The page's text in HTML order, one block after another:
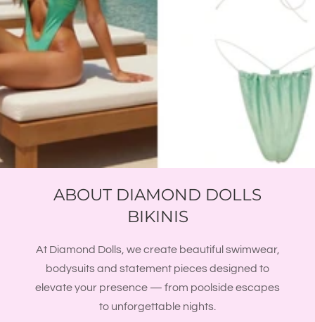
ABOUT DIAMOND DOLLS
BIKINIS
At Diamond Dolls, we create beautiful swimwear,
bodysuits and statement pieces designed to
elevate your presence — from poolside escapes
to unforgettable nights.